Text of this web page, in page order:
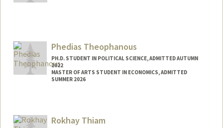
Phedias Theophanous
PH.D. STUDENT IN POLITICAL SCIENCE, ADMITTED AUTUMN
2022
MASTER OF ARTS STUDENT IN ECONOMICS, ADMITTED
SUMMER 2026
phedias@stanford.edu
Rokhay Thiam